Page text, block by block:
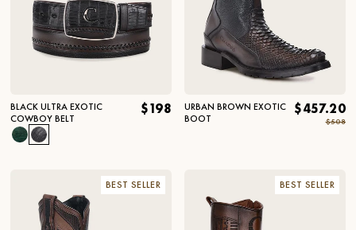
BLACK ULTRA EXOTIC
COWBOY BELT
$198
URBAN BROWN EXOTIC
BOOT
$457.20
$508
BEST SELLER BEST SELLER